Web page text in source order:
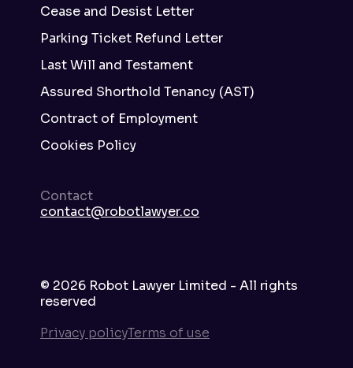
Cease and Desist Letter
Parking Ticket Refund Letter
Last Will and Testament
Assured Shorthold Tenancy (AST)
Contract of Employment
Cookies Policy
Contact
contact@robotlawyer.co
© 2026 Robot Lawyer Limited - All rights
reserved
Privacy policyTerms of use